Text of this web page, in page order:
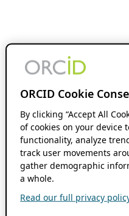
ORCID Cookie
By clicking “Accept All
of cookies on your device
functionality, analyze
track user movements
gather demographic
a whole.
Read our full privacy